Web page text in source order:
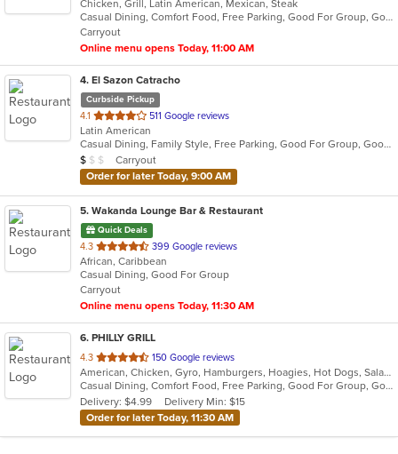
of
5
stars.
Chicken, Grill, Latin American, Mexican, Steak
Casual Dining, Comfort Food, Free Parking, Good For Group, Good For Kids
Carryout
Online menu opens Today, 11:00 AM
4. El Sazon Catracho
Curbside Pickup
4.1 out
of
5
stars.
511 Google reviews
Latin American
Casual Dining, Family Style, Free Parking, Good For Group, Good For Kids
Average Item Cost: $8
$ $ $
Carryout
Order for later Today, 9:00 AM
5. Wakanda Lounge Bar & Restaurant
Quick Deals
4.3 out
of
5
stars.
399 Google reviews
African, Caribbean
Casual Dining, Good For Group
Carryout
Online menu opens Today, 11:30 AM
6. PHILLY GRILL
4.3 out
of
5
stars.
150 Google reviews
American, Chicken, Gyro, Hamburgers, Hoagies, Hot Dogs, Salads, Sandwiches, Vegetarian, Wings
Casual Dining, Comfort Food, Free Parking, Good For Group, Good For Kids, Kids Menu, Pets Allowed, Vegetarian Options
Delivery: $4.99
Delivery Min: $15
Order for later Today, 11:30 AM